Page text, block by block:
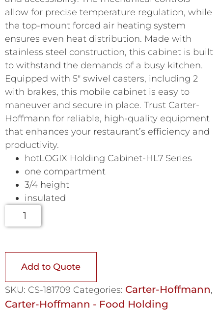
allow for precise temperature regulation, while
the top-mount forced air heating system
ensures even heat distribution. Made with
stainless steel construction, this cabinet is built
to withstand the demands of a busy kitchen.
Equipped with 5″ swivel casters, including 2
with brakes, this mobile cabinet is easy to
maneuver and secure in place. Trust Carter-
Hoffmann for reliable, high-quality equipment
that enhances your restaurant’s efficiency and
productivity.
hotLOGIX Holding Cabinet-HL7 Series
one compartment
3/4 height
insulated
Add to Quote
SKU: CS-181709 Categories: Carter-Hoffmann,
Carter-Hoffmann - Food Holding